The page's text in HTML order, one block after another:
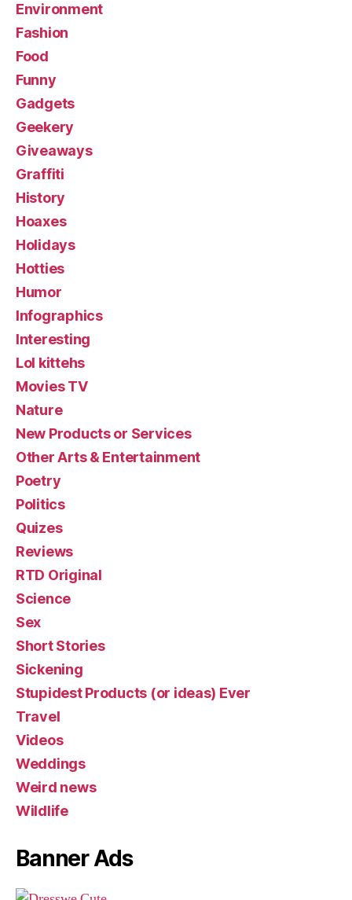
Environment
Fashion
Food
Funny
Gadgets
Geekery
Giveaways
Graffiti
History
Hoaxes
Holidays
Hotties
Humor
Infographics
Interesting
Lol kittehs
Movies TV
Nature
New Products or Services
Other Arts & Entertainment
Poetry
Politics
Quizes
Reviews
RTD Original
Science
Sex
Short Stories
Sickening
Stupidest Products (or ideas) Ever
Travel
Videos
Weddings
Weird news
Wildlife
Banner Ads